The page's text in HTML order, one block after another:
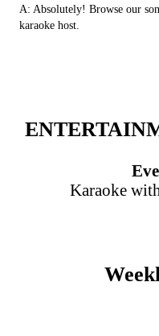
A: Absolutely! Browse our
karaoke host.
Karaoke